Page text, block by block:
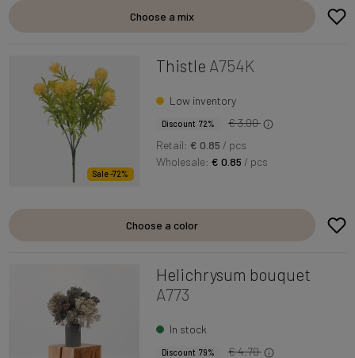
Choose a mix
Sale -72%
Thistle A754K
Low inventory
Discount 72%
€ 3.00
Retail: € 0.85 / pcs
Wholesale:€ 0.85 / pcs
Choose a color
Helichrysum bouquet
A773
In stock
Discount 79%
€ 4.70